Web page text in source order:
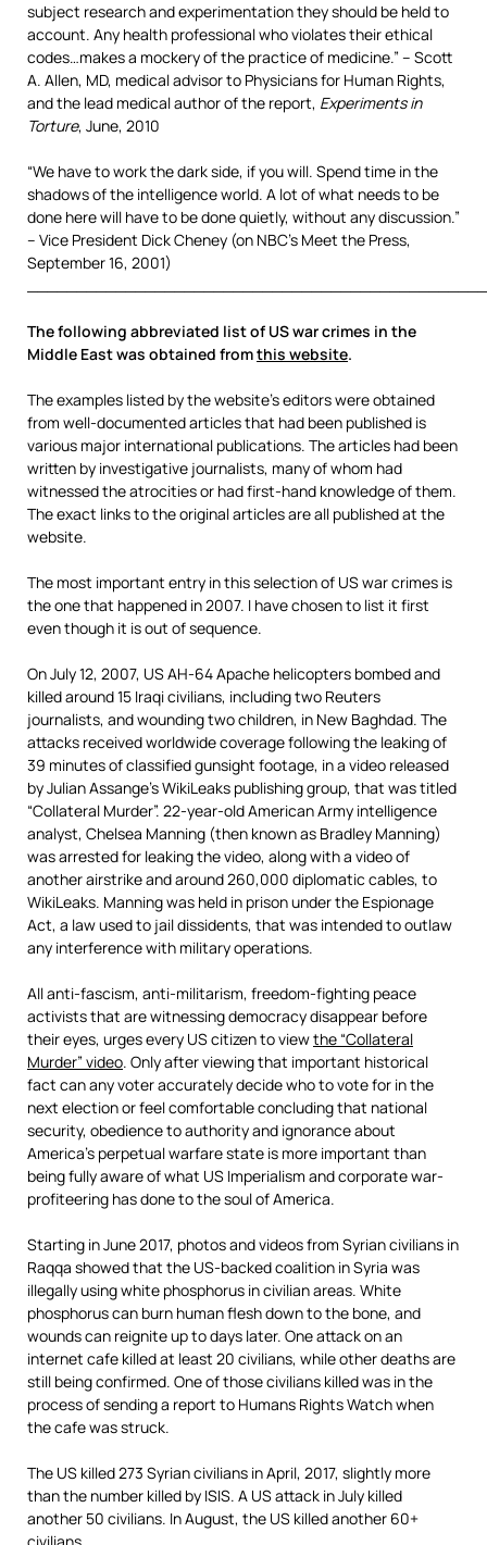
subject research and experimentation they should be held to
account. Any health professional who violates their ethical
codes…makes a mockery of the practice of medicine.” – Scott
A. Allen, MD, medical advisor to Physicians for Human Rights,
and the lead medical author of the report, Experiments in
Torture, June, 2010
“We have to work the dark side, if you will. Spend time in the
shadows of the intelligence world. A lot of what needs to be
done here will have to be done quietly, without any discussion.”
– Vice President Dick Cheney (on NBC’s Meet the Press,
September 16, 2001)
The following abbreviated list of US war crimes in the
Middle East was obtained fromthis website.
The examples listed by the website’s editors were obtained
from well-documented articles that had been published is
various major international publications. The articles had been
written by investigative journalists, many of whom had
witnessed the atrocities or had first-hand knowledge of them.
The exact links to the original articles are all published at the
website.
The most important entry in this selection of US war crimes is
the one that happened in 2007. I have chosen to list it first
even though it is out of sequence.
On July 12, 2007, US AH-64 Apache helicopters bombed and
killed around 15 Iraqi civilians, including two Reuters
journalists, and wounding two children, in New Baghdad. The
attacks received worldwide coverage following the leaking of
39 minutes of classified gunsight footage, in a video released
by Julian Assange’s WikiLeaks publishing group, that was titled
“Collateral Murder”. 22-year-old American Army intelligence
analyst, Chelsea Manning (then known as Bradley Manning)
was arrested for leaking the video, along with a video of
another airstrike and around 260,000 diplomatic cables, to
WikiLeaks. Manning was held in prison under the Espionage
Act, a law used to jail dissidents, that was intended to outlaw
any interference with military operations.
All anti-fascism, anti-militarism, freedom-fighting peace
activists that are witnessing democracy disappear before
their eyes, urges every US citizen to viewthe “Collateral
Murder” video. Only after viewing that important historical
fact can any voter accurately decide who to vote for in the
next election or feel comfortable concluding that national
security, obedience to authority and ignorance about
America’s perpetual warfare state is more important than
being fully aware of what US Imperialism and corporate war-
profiteering has done to the soul of America.
Starting in June 2017, photos and videos from Syrian civilians in
Raqqa showed that the US-backed coalition in Syria was
illegally using white phosphorus in civilian areas. White
phosphorus can burn human flesh down to the bone, and
wounds can reignite up to days later. One attack on an
internet cafe killed at least 20 civilians, while other deaths are
still being confirmed. One of those civilians killed was in the
process of sending a report to Humans Rights Watch when
the cafe was struck.
The US killed 273 Syrian civilians in April, 2017, slightly more
than the number killed by ISIS. A US attack in July killed
another 50 civilians. In August, the US killed another 60+